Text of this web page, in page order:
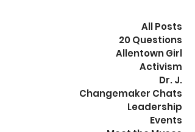
All Posts
20 Questions
Allentown Girl
Activism
Dr. J.
Changemaker Chats
Leadership
Events